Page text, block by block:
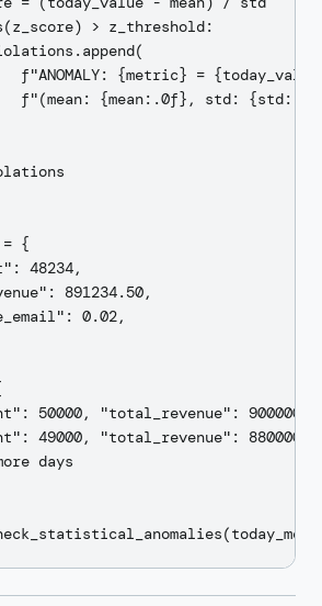
> z_threshold:
f"ANOMALY: {metric} =
f"(mean: {mean:.0f}, std:
= {
48234,
891234.50,
0.02,
50000, "total_revenue": 900000,
49000, "total_revenue": 880000,
days